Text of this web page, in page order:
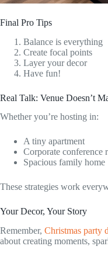
Final Pro Tips
Balance is everything
Create focal points
Layer your decor
Have fun!
Real Talk: Venue Doesn’t
Whether you’re hosting in:
A tiny apartment
Corporate conference
Spacious family home
These strategies work
Your Decor, Your Story
Remember, Christmas party
about creating moments,